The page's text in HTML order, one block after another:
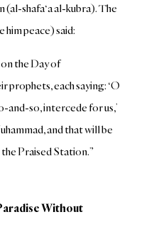
shafa‘a al-kubra). The
him peace) said:
the Day of
each saying: ‘O
and-so, intercede for us,’
and that will be
Praised Station.”
Without